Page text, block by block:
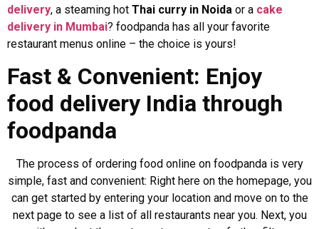
delivery, a steaming hot Thai curry in Noida or a cake
delivery in Mumbai? foodpanda has all your favorite
restaurant menus online – the choice is yours!
Fast & Convenient: Enjoy
food delivery India through
foodpanda
The process of ordering food online on foodpanda is very
simple, fast and convenient: Right here on the homepage, you
can get started by entering your location and move on to the
next page to see a list of all restaurants near you. Next, you